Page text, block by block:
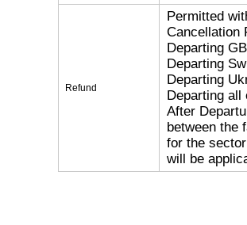
Refund
Permitted
Cancellation
Departing
Departing
Departing
Departing all
After
between the
for the
will be